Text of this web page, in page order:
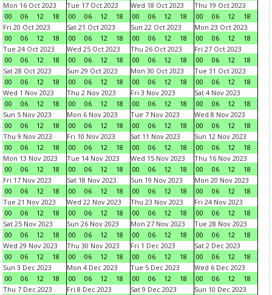
Mon 16 Oct 2023
00
06 12 18
Tue 17 Oct 2023
00
06 12 18
Wed 18 Oct 2023
00
06 12 18
Thu 19 Oct 2023
00
06 12
18
Fri 20 Oct 2023
00
06 12 18
Sat 21 Oct 2023
00
06 12 18
Sun 22 Oct 2023
00
06 12 18
Mon 23 Oct 2023
00
06 12
18
Tue 24 Oct 2023
00
06 12 18
Wed 25 Oct 2023
00
06 12 18
Thu 26 Oct 2023
00
06 12 18
Fri 27 Oct 2023
00
06 12
18
Sat 28 Oct 2023
00
06 12 18
Sun 29 Oct 2023
00
06 12 18
Mon 30 Oct 2023
00
06 12 18
Tue 31 Oct 2023
00
06 12
18
Wed 1 Nov 2023
00
06 12 18
Thu 2 Nov 2023
00
06 12 18
Fri 3 Nov 2023
00
06 12 18
Sat 4 Nov 2023
00
06 12
18
Sun 5 Nov 2023
00
06 12 18
Mon 6 Nov 2023
00
06 12 18
Tue 7 Nov 2023
00
06 12 18
Wed 8 Nov 2023
00
06 12
18
Thu 9 Nov 2023
00
06 12 18
Fri 10 Nov 2023
00
06 12 18
Sat 11 Nov 2023
00
06 12 18
Sun 12 Nov 2023
00
06 12
18
Mon 13 Nov 2023
00
06 12 18
Tue 14 Nov 2023
00
06 12 18
Wed 15 Nov 2023
00
06 12 18
Thu 16 Nov 2023
00
06 12
18
Fri 17 Nov 2023
00
06 12 18
Sat 18 Nov 2023
00
06 12 18
Sun 19 Nov 2023
00
06 12 18
Mon 20 Nov 2023
00
06 12
18
Tue 21 Nov 2023
00
06 12 18
Wed 22 Nov 2023
00
06 12 18
Thu 23 Nov 2023
00
06 12 18
Fri 24 Nov 2023
00
06 12
18
Sat 25 Nov 2023
00
06 12 18
Sun 26 Nov 2023
00
06 12 18
Mon 27 Nov 2023
00
06 12 18
Tue 28 Nov 2023
00
06 12
18
Wed 29 Nov 2023
00
06 12 18
Thu 30 Nov 2023
00
06 12 18
Fri 1 Dec 2023
00
06 12 18
Sat 2 Dec 2023
00
06 12
18
Sun 3 Dec 2023
00
06 12 18
Mon 4 Dec 2023
00
06 12 18
Tue 5 Dec 2023
00
06 12 18
Wed 6 Dec 2023
00
06 12
18
Thu 7 Dec 2023
Fri 8 Dec 2023
Sat 9 Dec 2023
Sun 10 Dec 2023